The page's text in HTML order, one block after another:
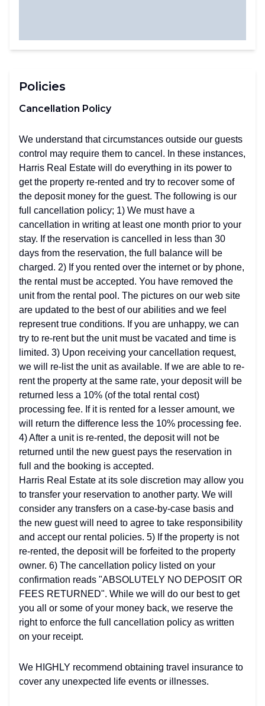
Policies
Cancellation Policy
We understand that circumstances outside our guests
control may require them to cancel. In these instances,
Harris Real Estate will do everything in its power to
get the property re-rented and try to recover some of
the deposit money for the guest. The following is our
full cancellation policy; 1) We must have a
cancellation in writing at least one month prior to your
stay. If the reservation is cancelled in less than 30
days from the reservation, the full balance will be
charged. 2) If you rented over the internet or by phone,
the rental must be accepted. You have removed the
unit from the rental pool. The pictures on our web site
are updated to the best of our abilities and we feel
represent true conditions. If you are unhappy, we can
try to re-rent but the unit must be vacated and time is
limited. 3) Upon receiving your cancellation request,
we will re-list the unit as available. If we are able to re-
rent the property at the same rate, your deposit will be
returned less a 10% (of the total rental cost)
processing fee. If it is rented for a lesser amount, we
will return the difference less the 10% processing fee.
4) After a unit is re-rented, the deposit will not be
returned until the new guest pays the reservation in
full and the booking is accepted.
Harris Real Estate at its sole discretion may allow you
to transfer your reservation to another party. We will
consider any transfers on a case-by-case basis and
the new guest will need to agree to take responsibility
and accept our rental policies. 5) If the property is not
re-rented, the deposit will be forfeited to the property
owner. 6) The cancellation policy listed on your
confirmation reads "ABSOLUTELY NO DEPOSIT OR
FEES RETURNED". While we will do our best to get
you all or some of your money back, we reserve the
right to enforce the full cancellation policy as written
on your receipt.
We HIGHLY recommend obtaining travel insurance to
cover any unexpected life events or illnesses.